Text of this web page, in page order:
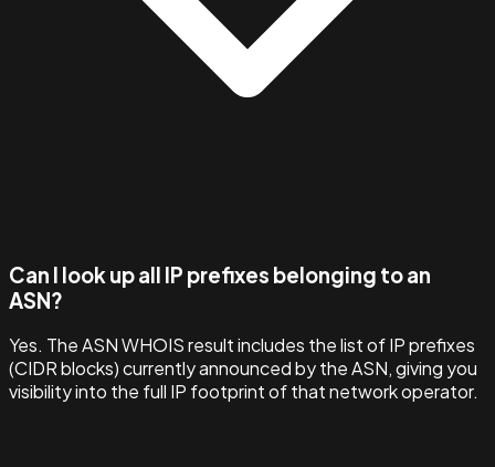
Can I look up all IP prefixes belonging to an
ASN?
Yes. The ASN WHOIS result includes the list of IP prefixes
(CIDR blocks) currently announced by the ASN, giving you
visibility into the full IP footprint of that network operator.